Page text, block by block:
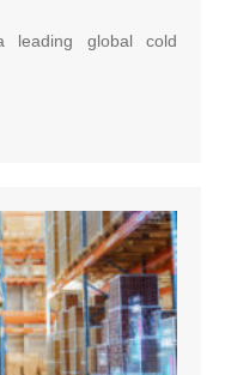
leading global cold